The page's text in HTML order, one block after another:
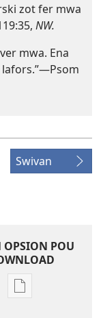
zot fer mwa
, NW.
mwa. Ena
lafors.”​—Psom
Swivan
OPSION POU
Bann